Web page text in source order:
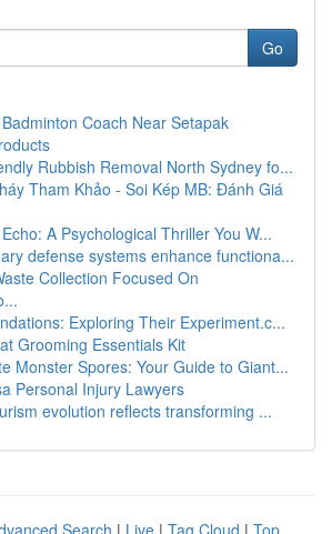
Go
Coach Near Setapak
Rubbish Removal North Sydney fo...
Tham Khảo - Soi Kép MB: Đánh Giá
A Psychological Thriller You W...
defense systems enhance functiona...
Collection Focused On
Exploring Their Experiment.c...
Grooming Essentials Kit
Monster Spores: Your Guide to Giant...
Personal Injury Lawyers
evolution reflects transforming ...
Search | Live | Tag Cloud | Top